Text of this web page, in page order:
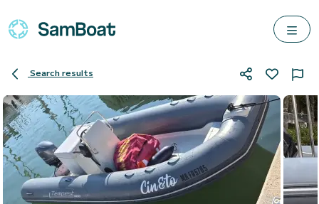
Search results